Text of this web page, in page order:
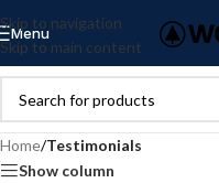
Skip to navigation
Skip to main content
Menu
Home/Testimonials
Show column